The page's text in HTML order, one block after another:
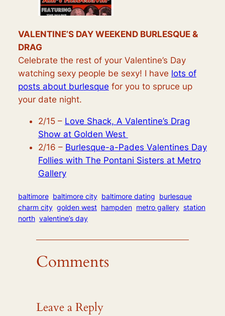
VALENTINE’S DAY WEEKEND BURLESQUE &
DRAG
Celebrate the rest of your Valentine’s Day
watching sexy people be sexy! I have lots of
posts about burlesque for you to spruce up
your date night.
2/15 – Love Shack, A Valentine’s Drag
Show at Golden West
2/16 – Burlesque-a-Pades Valentines Day
Follies with The Pontani Sisters at Metro
Gallery
baltimore baltimore city baltimore dating burlesque
charm city golden west hampden metro gallery station
north valentine’s day
Comments
Leave a Reply